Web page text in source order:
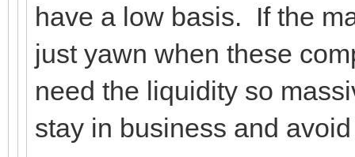
have a low basis. If the
just yawn when these
need the liquidity so
stay in business and